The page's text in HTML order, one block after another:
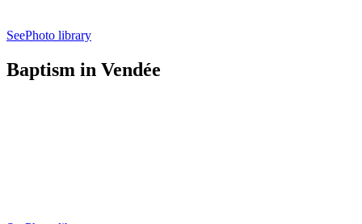
SeePhoto library
Baptism in Vendée